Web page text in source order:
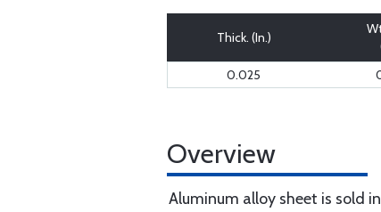
Thick. (In.)
0.025
Overview
Aluminum alloy sheet is sold